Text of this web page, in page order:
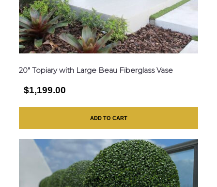
20″ Topiary with Large Beau Fiberglass Vase
$1,199.00
ADD TO CART